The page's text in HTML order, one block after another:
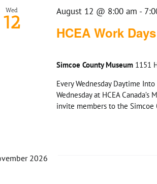
Wed
12 HCEA Work Days
August 12 @ 8:00 am -
Simcoe County Museum 1151
Every Wednesday Daytime
Wednesday at HCEA
invite members to the Simcoe
2026